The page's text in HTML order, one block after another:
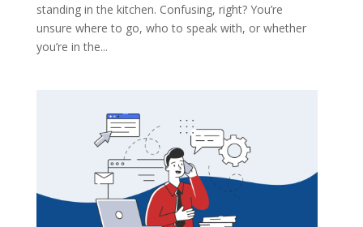
standing in the kitchen. Confusing, right? You’re
unsure where to go, who to speak with, or whether
you’re in the...